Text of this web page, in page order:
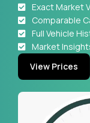
Exact Market
Comparable
Full Vehicle
Market
View Prices